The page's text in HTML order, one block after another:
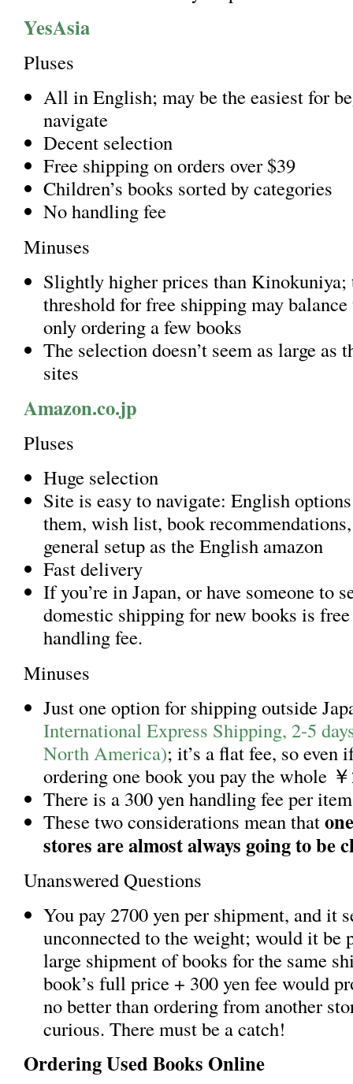
YesAsia
Pluses
All in English; may be the easiest for
navigate
Decent selection
Free shipping on orders over $39
Children’s books sorted by categories
No handling fee
Minuses
Slightly higher prices than Kinokuniya;
threshold for free shipping may
only ordering a few books
The selection doesn’t seem as large as
sites
Amazon.co.jp
Pluses
Huge selection
Site is easy to navigate: English
them, wish list, book
general setup as the English amazon
Fast delivery
If you’re in Japan, or have someone to
domestic shipping for new books is free
handling fee.
Minuses
Just one option for shipping outside
International Express Shipping, 2-5
North America); it’s a flat fee, so even
ordering one book you pay the whole
There is a 300 yen handling fee per item
These two considerations mean that
stores are almost always going to be
Unanswered Questions
You pay 2700 yen per shipment, and it
unconnected to the weight; would it be
large shipment of books for the same
book’s full price + 300 yen fee would
no better than ordering from another
curious. There must be a catch!
Ordering Used Books Online